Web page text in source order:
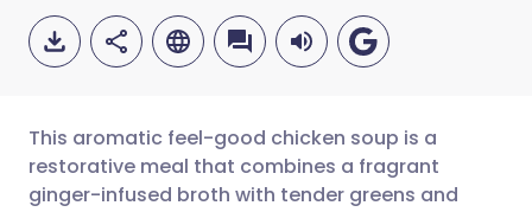
Share via email
🇬🇧 English 🇩🇪 Deutsch
This aromatic feel-good chicken soup is a
restorative meal that combines a fragrant
ginger-infused broth with tender greens and